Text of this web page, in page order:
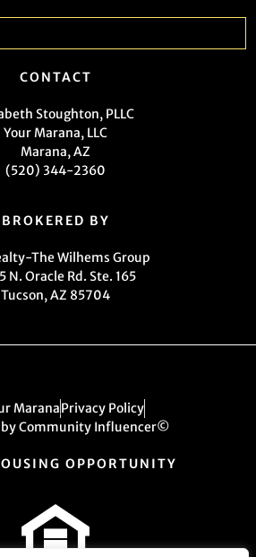
CONTACT
Stoughton, PLLC
Your Marana, LLC
Marana, AZ
(520) 344-2360
BROKERED BY
The Wilhems Group
N. Oracle Rd. Ste. 165
Tucson, AZ 85704
MaranaPrivacy Policy
by Community Influencer©
OPPORTUNITY